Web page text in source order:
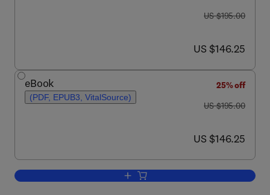
was US $195.00
US $195.00
now US $146.25
US $146.25
eBook
(PDF, EPUB3, VitalSource)
25% off
was US $195.00
US $195.00
now US $146.25
US $146.25
Add to cart, Advances in Food